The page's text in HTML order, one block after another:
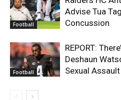
Football
Advise Tua
Concussion
Football
REPORT:
Deshaun
Sexual Assault